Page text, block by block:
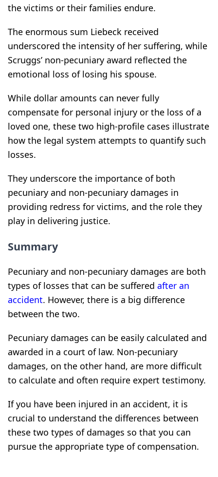
the victims or their families endure.
The enormous sum Liebeck received
underscored the intensity of her suffering, while
Scruggs’ non-pecuniary award reflected the
emotional loss of losing his spouse.
While dollar amounts can never fully
compensate for personal injury or the loss of a
loved one, these two high-profile cases illustrate
how the legal system attempts to quantify such
losses.
They underscore the importance of both
pecuniary and non-pecuniary damages in
providing redress for victims, and the role they
play in delivering justice.
Summary
Pecuniary and non-pecuniary damages are both
types of losses that can be suffered after an
accident. However, there is a big difference
between the two.
Pecuniary damages can be easily calculated and
awarded in a court of law. Non-pecuniary
damages, on the other hand, are more difficult
to calculate and often require expert testimony.
If you have been injured in an accident, it is
crucial to understand the differences between
these two types of damages so that you can
pursue the appropriate type of compensation.